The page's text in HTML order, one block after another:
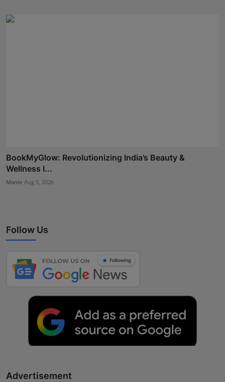
BookMyGlow: Revolutionizing India’s Beauty &
Wellness I...
Maniv Aug 5, 2026
Follow Us
Advertisement